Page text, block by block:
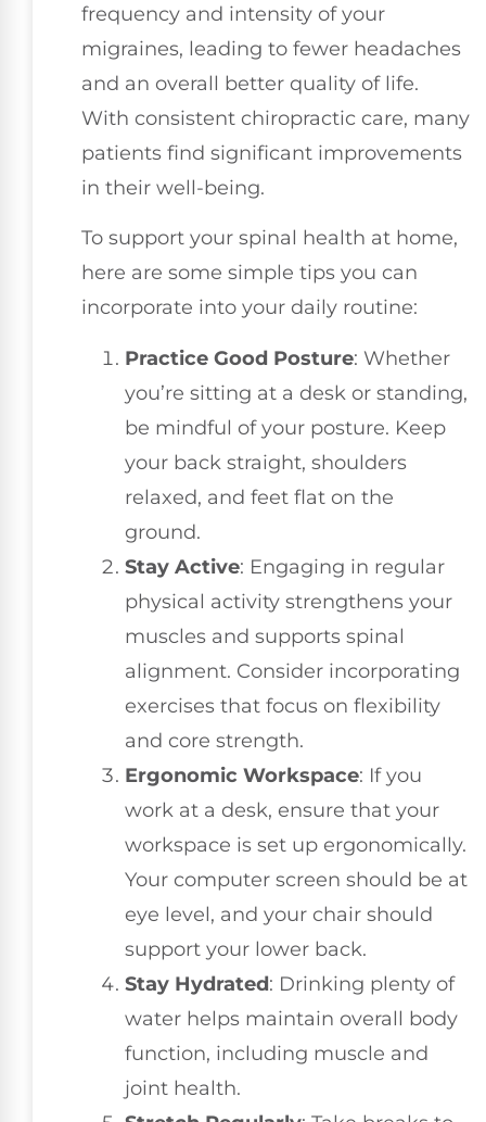
frequency and intensity of your
migraines, leading to fewer headaches
and an overall better quality of life.
With consistent chiropractic care, many
patients find significant improvements
in their well-being.
To support your spinal health at home,
here are some simple tips you can
incorporate into your daily routine:
Practice Good Posture: Whether
you’re sitting at a desk or standing,
be mindful of your posture. Keep
your back straight, shoulders
relaxed, and feet flat on the
ground.
Stay Active: Engaging in regular
physical activity strengthens your
muscles and supports spinal
alignment. Consider incorporating
exercises that focus on flexibility
and core strength.
Ergonomic Workspace: If you
work at a desk, ensure that your
workspace is set up ergonomically.
Your computer screen should be at
eye level, and your chair should
support your lower back.
Stay Hydrated: Drinking plenty of
water helps maintain overall body
function, including muscle and
joint health.